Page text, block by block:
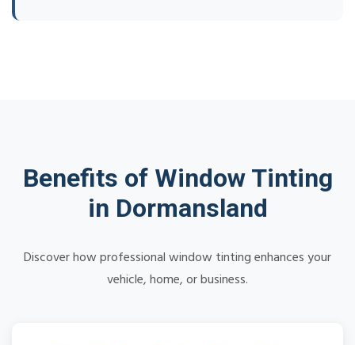
Benefits of Window Tinting
in Dormansland
Discover how professional window tinting enhances your
vehicle, home, or business.